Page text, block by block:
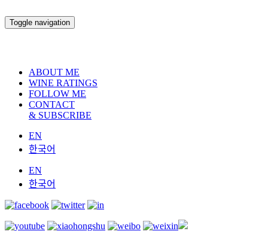
Toggle navigation
ABOUT ME
WINE RATINGS
FOLLOW ME
CONTACT
& SUBSCRIBE
EN
한국어
EN
한국어